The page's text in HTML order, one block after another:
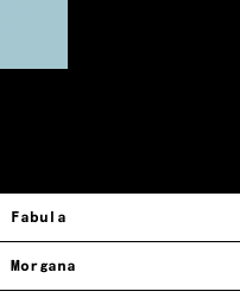
Fabula
Morgana